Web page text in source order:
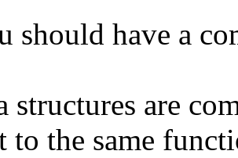
should have a
structures are
to the same